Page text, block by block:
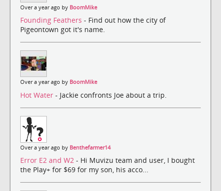
Over a year ago by BoomMike
Founding Feathers - Find out how the city of
Pigeontown got it's name.
Over a year ago by BoomMike
Hot Water - Jackie confronts Joe about a trip.
Over a year ago by Benthefarmer14
Error E2 and W2 - Hi Muvizu team and user, I bought
the Play+ for $69 for my son, his acco...